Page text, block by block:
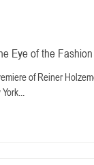
Eye of the
of Reiner